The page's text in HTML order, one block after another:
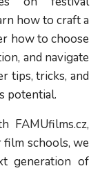
how to craft a
how to choose
and navigate
tips, tricks, and
potential.
FAMUfilms.cz,
schools, we
generation of